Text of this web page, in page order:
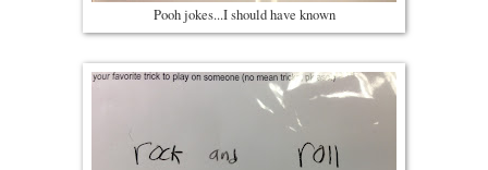
Pooh jokes...I should have known